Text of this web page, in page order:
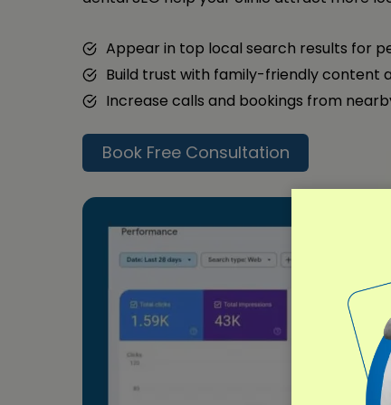
Appear in top local search results for
Build trust with family-friendly content
Increase calls and bookings from
Book Free Consultation